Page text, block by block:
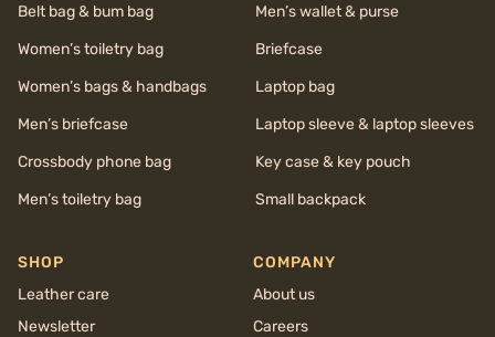
Belt bag & bum bag
Men’s wallet & purse
Women’s toiletry bag
Briefcase
Women’s bags & handbags
Laptop bag
Men’s briefcase
Laptop sleeve & laptop sleeves
Crossbody phone bag
Key case & key pouch
Men’s toiletry bag
Small backpack
SHOP
Leather care
Newsletter
COMPANY
About us
Careers